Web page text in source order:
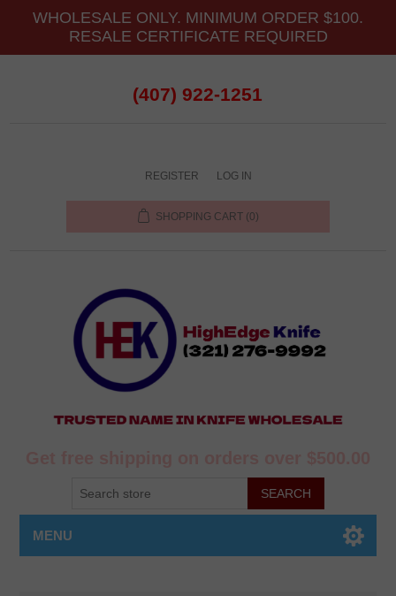
WHOLESALE ONLY. MINIMUM ORDER $100.
RESALE CERTIFICATE REQUIRED
(407) 922-1251
REGISTER LOG IN
SHOPPING CART (0)
MENU